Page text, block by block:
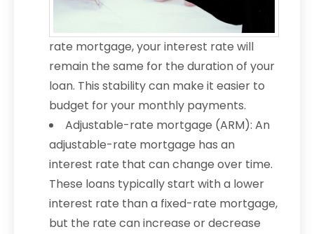
rate mortgage, your interest rate will
remain the same for the duration of your
loan. This stability can make it easier to
budget for your monthly payments.
Adjustable-rate mortgage (ARM): An
adjustable-rate mortgage has an
interest rate that can change over time.
These loans typically start with a lower
interest rate than a fixed-rate mortgage,
but the rate can increase or decrease